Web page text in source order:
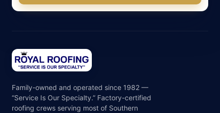
Family-owned and operated since 1982 —
“Service Is Our Specialty.” Factory-certified
roofing crews serving most of Southern